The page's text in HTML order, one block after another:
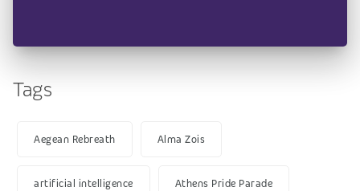
Tags
Aegean Rebreath Alma Zois
artificial intelligence Athens Pride Parade